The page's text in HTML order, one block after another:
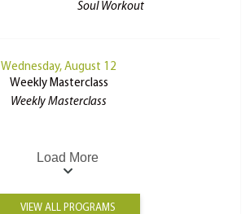
Soul Workout
Wednesday, August 12
Weekly Masterclass
Weekly Masterclass
Load More
VIEW ALL PROGRAMS